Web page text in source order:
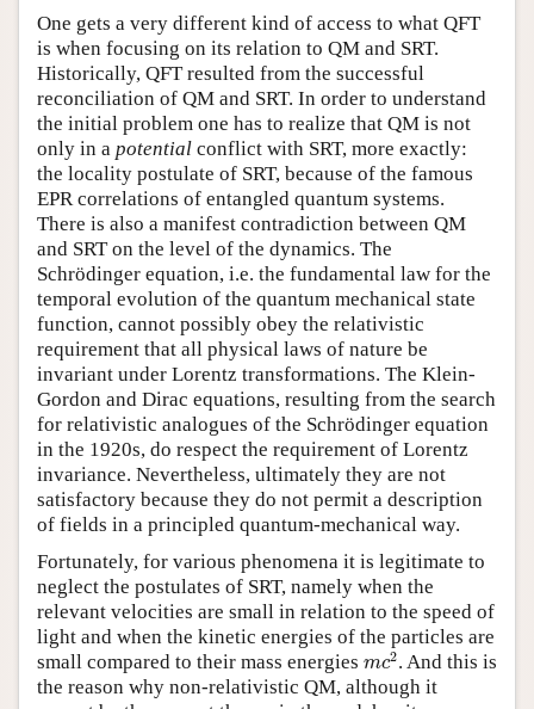
One gets a very different kind of access to what QFT
is when focusing on its relation to QM and SRT.
Historically, QFT resulted from the successful
reconciliation of QM and SRT. In order to understand
the initial problem one has to realize that QM is not
only in a potential conflict with SRT, more exactly:
the locality postulate of SRT, because of the famous
EPR correlations of entangled quantum systems.
There is also a manifest contradiction between QM
and SRT on the level of the dynamics. The
Schrödinger equation, i.e. the fundamental law for the
temporal evolution of the quantum mechanical state
function, cannot possibly obey the relativistic
requirement that all physical laws of nature be
invariant under Lorentz transformations. The Klein-
Gordon and Dirac equations, resulting from the search
for relativistic analogues of the Schrödinger equation
in the 1920s, do respect the requirement of Lorentz
invariance. Nevertheless, ultimately they are not
satisfactory because they do not permit a description
of fields in a principled quantum-mechanical way.
Fortunately, for various phenomena it is legitimate to
neglect the postulates of SRT, namely when the
relevant velocities are small in relation to the speed of
light and when the kinetic energies of the particles are
small compared to their mass energies mc2
mc 2. And this is
the reason why non-relativistic QM, although it